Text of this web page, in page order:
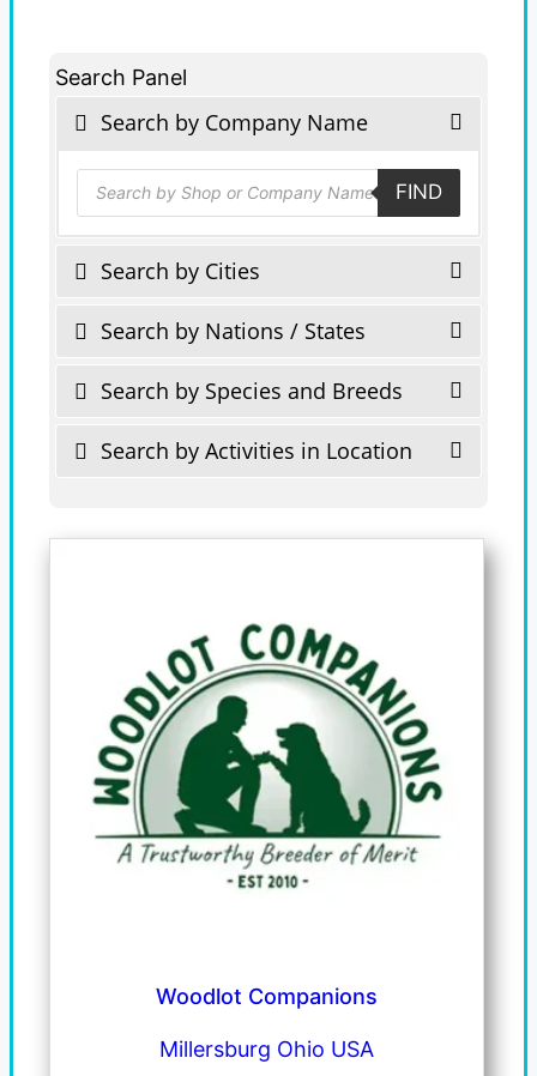
Search Panel
Search by Company Name
Products
search FIND
Search by Cities
Search by Nations / States
Search by Species and Breeds
Search by Activities in Location
Woodlot Companions
Millersburg Ohio USA